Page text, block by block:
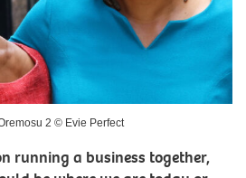
2 © Evie Perfect
running a business together,